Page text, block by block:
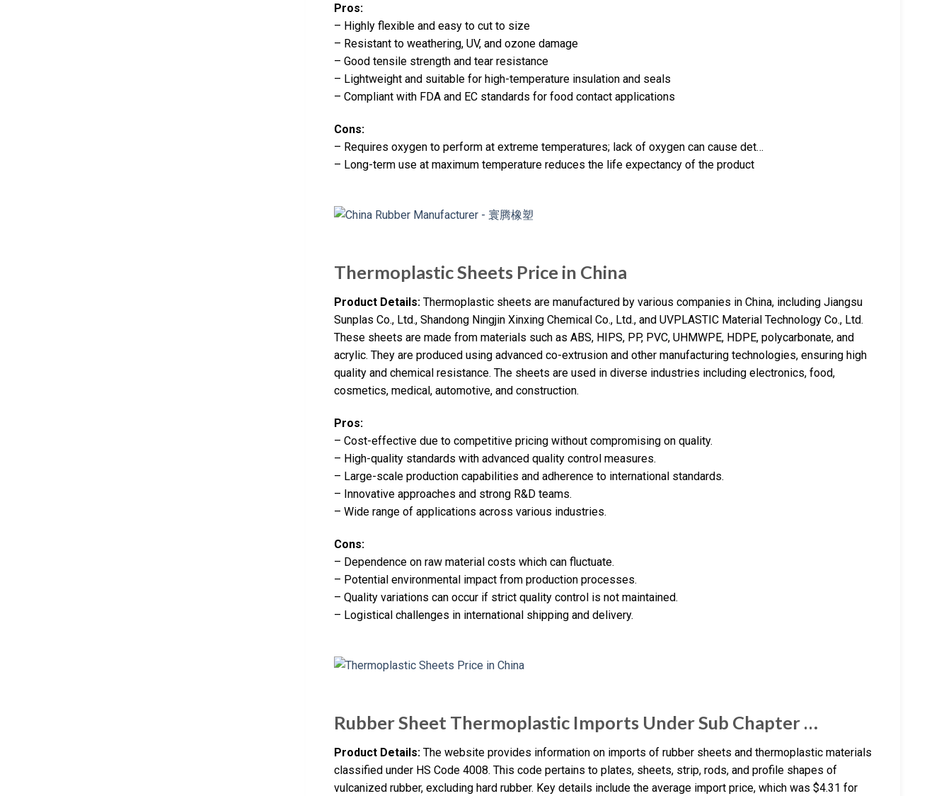
Pros:
– Highly flexible and easy to cut to size
– Resistant to weathering, UV, and ozone damage
– Good tensile strength and tear resistance
– Lightweight and suitable for high-temperature insulation and seals
– Compliant with FDA and EC standards for food contact applications
Cons:
– Requires oxygen to perform at extreme temperatures; lack of oxygen can cause det…
– Long-term use at maximum temperature reduces the life expectancy of the product
Thermoplastic Sheets Price in China
Product Details: Thermoplastic sheets are manufactured by various companies in China, including Jiangsu
Sunplas Co., Ltd., Shandong Ningjin Xinxing Chemical Co., Ltd., and UVPLASTIC Material Technology Co., Ltd.
These sheets are made from materials such as ABS, HIPS, PP, PVC, UHMWPE, HDPE, polycarbonate, and
acrylic. They are produced using advanced co-extrusion and other manufacturing technologies, ensuring high
quality and chemical resistance. The sheets are used in diverse industries including electronics, food,
cosmetics, medical, automotive, and construction.
Pros:
– Cost-effective due to competitive pricing without compromising on quality.
– High-quality standards with advanced quality control measures.
– Large-scale production capabilities and adherence to international standards.
– Innovative approaches and strong R&D teams.
– Wide range of applications across various industries.
Cons:
– Dependence on raw material costs which can fluctuate.
– Potential environmental impact from production processes.
– Quality variations can occur if strict quality control is not maintained.
– Logistical challenges in international shipping and delivery.
Rubber Sheet Thermoplastic Imports Under Sub Chapter …
Product Details: The website provides information on imports of rubber sheets and thermoplastic materials
classified under HS Code 4008. This code pertains to plates, sheets, strip, rods, and profile shapes of
vulcanized rubber, excluding hard rubber. Key details include the average import price, which was $4.31 for